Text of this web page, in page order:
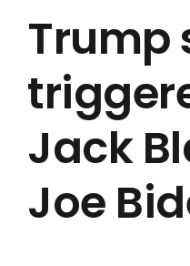
Trump
Jack
Joe